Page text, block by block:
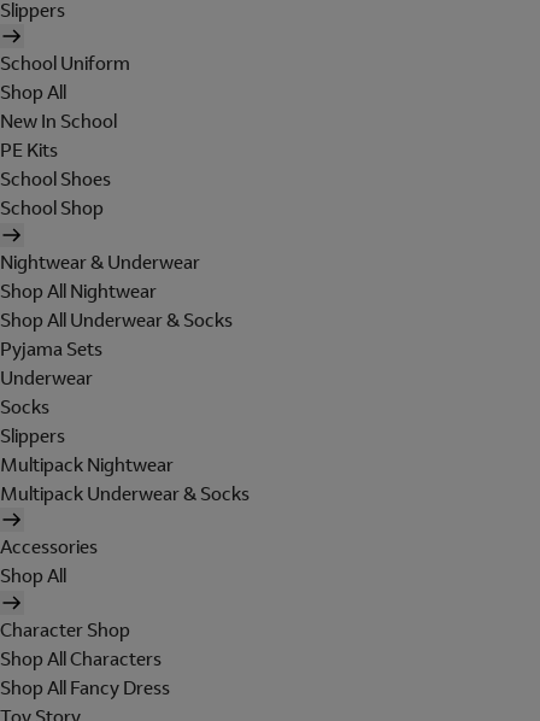
Slippers
School Uniform
Shop All
New In School
PE Kits
School Shoes
School Shop
Nightwear & Underwear
Shop All Nightwear
Shop All Underwear & Socks
Pyjama Sets
Underwear
Socks
Slippers
Multipack Nightwear
Multipack Underwear & Socks
Accessories
Shop All
Character Shop
Shop All Characters
Shop All Fancy Dress
Toy Story